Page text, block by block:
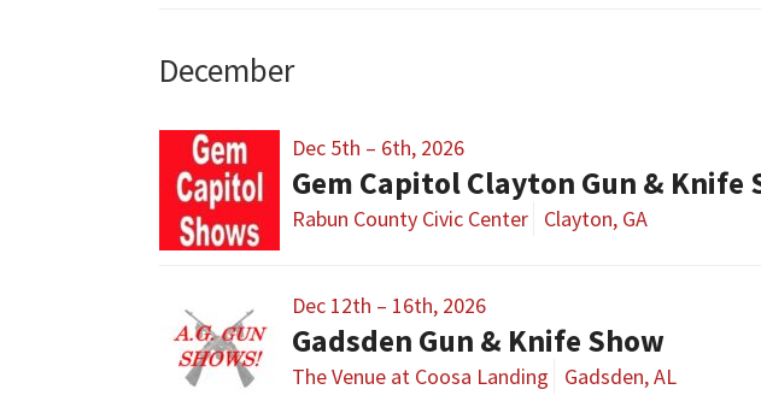
December
Dec 5th – 6th, 2026
Gem Capitol Clayton Gun & Knife
Rabun County Civic Center Clayton, GA
Dec 12th – 16th, 2026
Gadsden Gun & Knife Show
The Venue at Coosa Landing Gadsden, AL